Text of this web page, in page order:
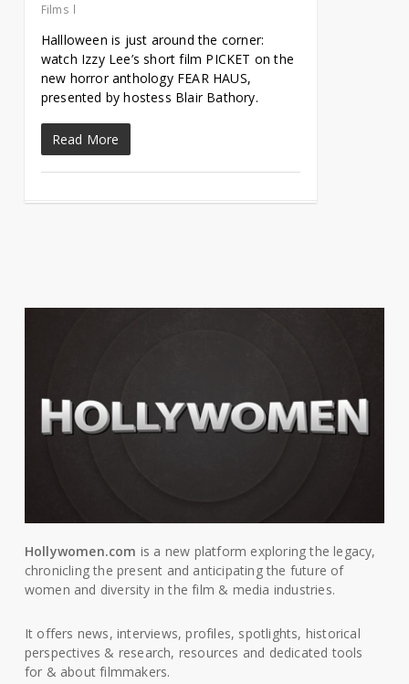
Films
Hallloween is just around the corner:
watch Izzy Lee’s short film PICKET on the
new horror anthology FEAR HAUS,
presented by hostess Blair Bathory.
Read More
Hollywomen.com is a new platform exploring the legacy,
chronicling the present and anticipating the future of
women and diversity in the film & media industries.
It offers news, interviews, profiles, spotlights, historical
perspectives & research, resources and dedicated tools
for & about filmmakers.